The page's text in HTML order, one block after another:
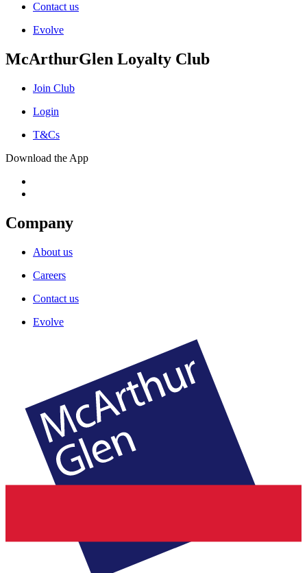
Contact us
Evolve
McArthurGlen Loyalty Club
Join Club
Login
T&Cs
Download the App
Company
About us
Careers
Contact us
Evolve